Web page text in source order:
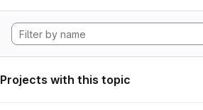
Projects with this topic